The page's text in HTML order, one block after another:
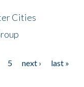
Cities
5 next ›
last »